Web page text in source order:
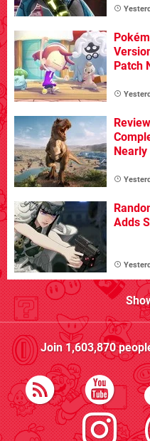
Patch
Adds
Join1,603,870